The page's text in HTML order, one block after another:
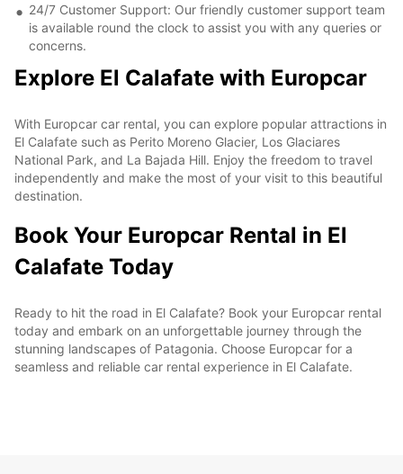
24/7 Customer Support: Our friendly customer support team
is available round the clock to assist you with any queries or
concerns.
Explore El Calafate with Europcar
With Europcar car rental, you can explore popular attractions in
El Calafate such as Perito Moreno Glacier, Los Glaciares
National Park, and La Bajada Hill. Enjoy the freedom to travel
independently and make the most of your visit to this beautiful
destination.
Book Your Europcar Rental in El
Calafate Today
Ready to hit the road in El Calafate? Book your Europcar rental
today and embark on an unforgettable journey through the
stunning landscapes of Patagonia. Choose Europcar for a
seamless and reliable car rental experience in El Calafate.